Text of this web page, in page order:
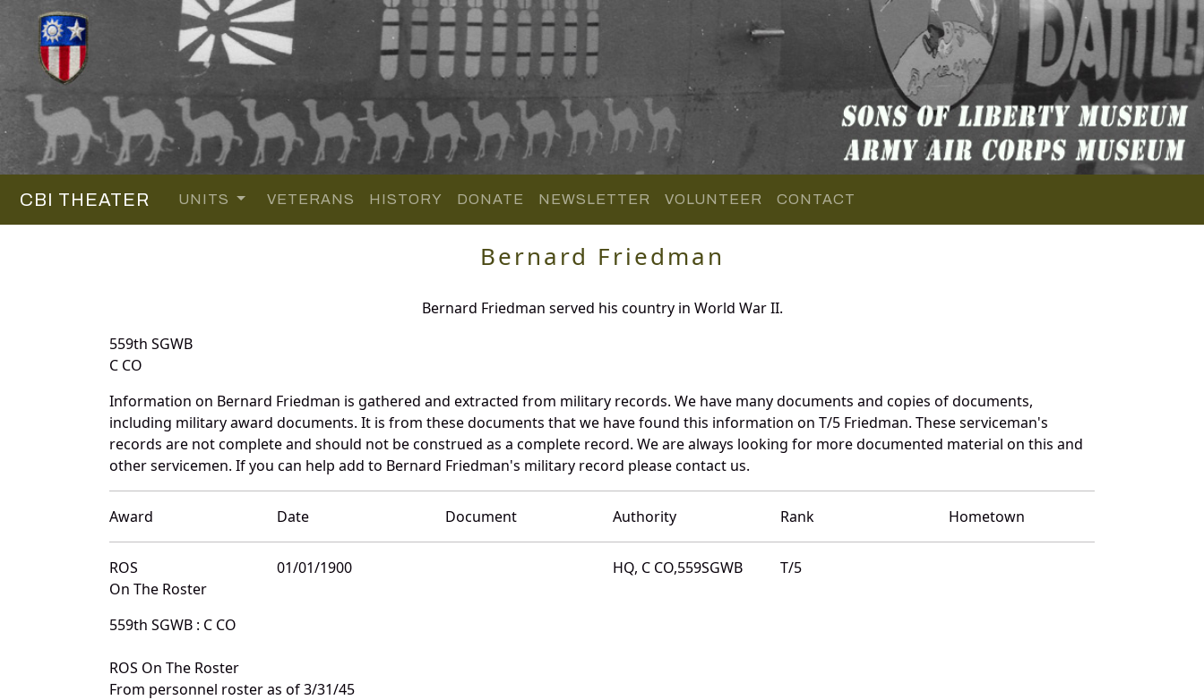
CBI THEATER UNITS VETERANS HISTORY DONATE NEWSLETTER VOLUNTEER CONTACT
Bernard Friedman
Bernard Friedman served his country in World War II.
559th SGWB
C CO
Information on Bernard Friedman is gathered and extracted from military records. We have many documents and copies of documents,
including military award documents. It is from these documents that we have found this information on T/5 Friedman. These serviceman's
records are not complete and should not be construed as a complete record. We are always looking for more documented material on this and
other servicemen. If you can help add to Bernard Friedman's military record please contact us.
Award Date Document Authority Rank Hometown
ROS
On The Roster
01/01/1900 HQ, C CO,559SGWB T/5
559th SGWB : C CO
ROS On The Roster
From personnel roster as of 3/31/45